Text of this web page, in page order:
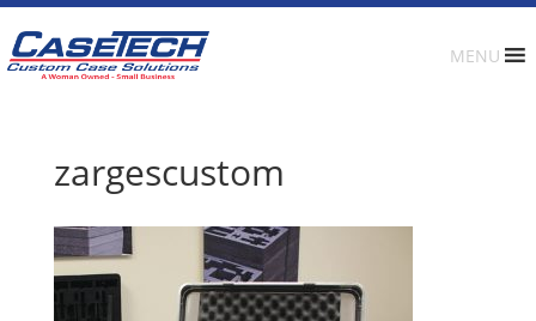
MENU
zargescustom